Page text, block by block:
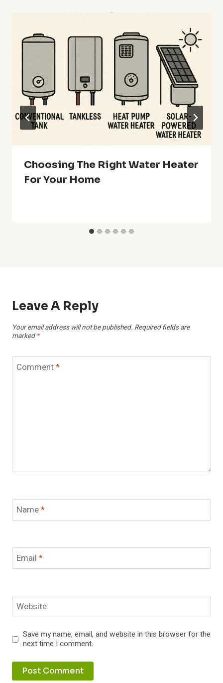
Choosing The Right Water Heater
For Your Home
Leave A Reply
Your email address will not be published. Required fields are
marked *
Comment*
Name*
Email *
Website
Save my name, email, and website in this browser for the
next time I comment.